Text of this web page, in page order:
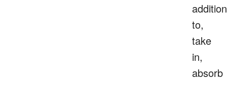
addition
to,
take
in,
absorb